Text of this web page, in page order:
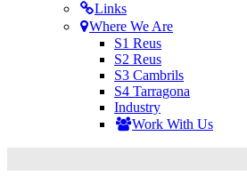
Links
Where We Are
S1 Reus
S2 Reus
S3 Cambrils
S4 Tarragona
Industry
Work With Us